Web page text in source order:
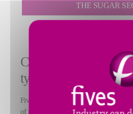
THE SUGAR
Comprehensive
types
Fives FCB supports sugar producers
of projects, including: